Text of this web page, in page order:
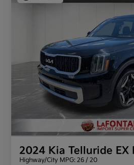
2024 Kia Telluride EX
Highway/City MPG: 26 / 20